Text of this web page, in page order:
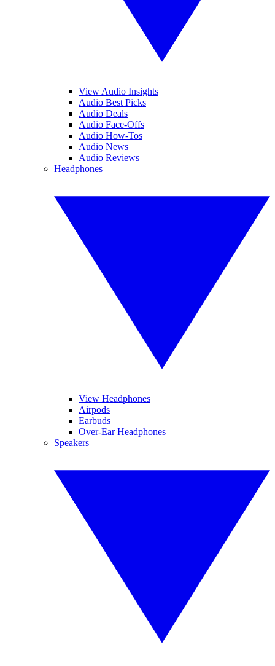
View Audio Insights
Audio Best Picks
Audio Deals
Audio Face-Offs
Audio How-Tos
Audio News
Audio Reviews
Headphones
View Headphones
Airpods
Earbuds
Over-Ear Headphones
Speakers